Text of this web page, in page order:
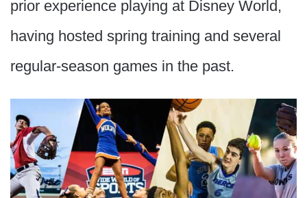
prior experience playing at Disney World,
having hosted spring training and several
regular-season games in the past.